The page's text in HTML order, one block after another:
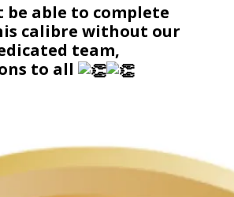
be able to complete
calibre without our
team,
to all